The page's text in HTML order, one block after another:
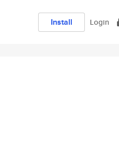
Install Login